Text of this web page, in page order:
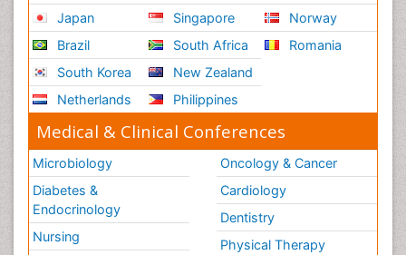
Japan
Brazil
South Korea
Netherlands
Singapore
South Africa
New Zealand
Philippines
Norway
Romania
Medical & Clinical Conferences
Microbiology
Diabetes &
Endocrinology
Nursing
Oncology & Cancer
Cardiology
Dentistry
Physical Therapy